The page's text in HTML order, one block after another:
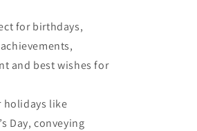
for birthdays,
and best wishes for
holidays like
Day, conveying